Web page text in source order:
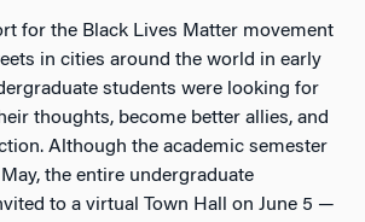
for the Black Lives Matter movement
in cities around the world in early
students were looking for
thoughts, become better allies, and
Although the academic semester
the entire undergraduate
to a virtual Town Hall on June 5 —